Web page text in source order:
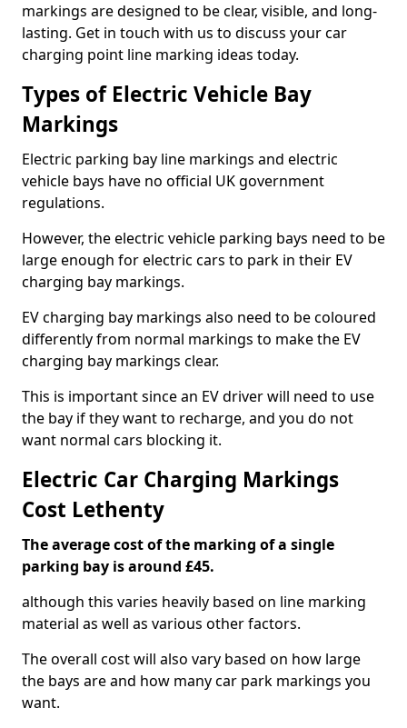
markings are designed to be clear, visible, and long-
lasting. Get in touch with us to discuss your car
charging point line marking ideas today.
Types of Electric Vehicle Bay
Markings
Electric parking bay line markings and electric
vehicle bays have no official UK government
regulations.
However, the electric vehicle parking bays need to be
large enough for electric cars to park in their EV
charging bay markings.
EV charging bay markings also need to be coloured
differently from normal markings to make the EV
charging bay markings clear.
This is important since an EV driver will need to use
the bay if they want to recharge, and you do not
want normal cars blocking it.
Electric Car Charging Markings
Cost Lethenty
The average cost of the marking of a single
parking bay is around £45.
although this varies heavily based on line marking
material as well as various other factors.
The overall cost will also vary based on how large
the bays are and how many car park markings you
want.